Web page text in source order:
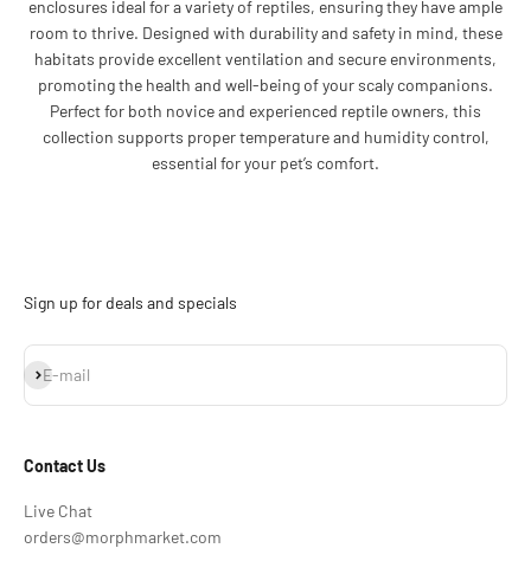
enclosures ideal for a variety of reptiles, ensuring they have ample
room to thrive. Designed with durability and safety in mind, these
habitats provide excellent ventilation and secure environments,
promoting the health and well-being of your scaly companions.
Perfect for both novice and experienced reptile owners, this
collection supports proper temperature and humidity control,
essential for your pet’s comfort.
Sign up for deals and specials
E-mail
Subscribe
Contact Us
Live Chat
orders@morphmarket.com